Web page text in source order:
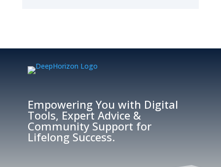
Empowering You with Digital
Tools, Expert Advice &
Community Support for
Lifelong Success.